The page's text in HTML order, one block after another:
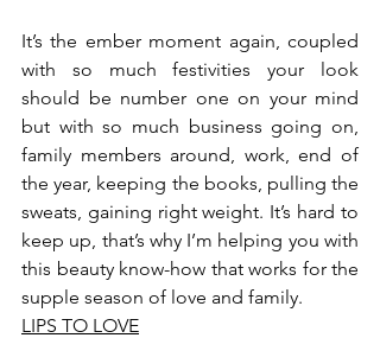
It’s the ember moment again, coupled
with so much festivities your look
should be number one on your mind
but with so much business going on,
family members around, work, end of
the year, keeping the books, pulling the
sweats, gaining right weight. It’s hard to
keep up, that’s why I’m helping you with
this beauty know-how that works for the
supple season of love and family.
LIPS TO LOVE